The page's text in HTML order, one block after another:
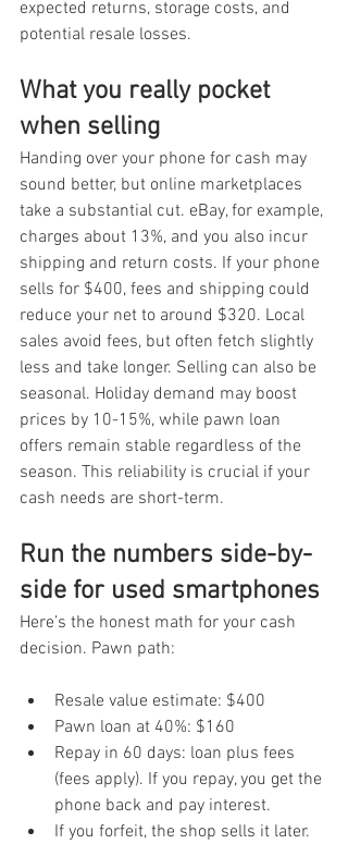
expected returns, storage costs, and
potential resale losses.
What you really pocket
when selling
Handing over your phone for cash may
sound better, but online marketplaces
take a substantial cut. eBay, for example,
charges about 13%, and you also incur
shipping and return costs. If your phone
sells for $400, fees and shipping could
reduce your net to around $320. Local
sales avoid fees, but often fetch slightly
less and take longer. Selling can also be
seasonal. Holiday demand may boost
prices by 10-15%, while pawn loan
offers remain stable regardless of the
season. This reliability is crucial if your
cash needs are short-term.
Run the numbers side-by-
side for used smartphones
Here’s the honest math for your cash
decision. Pawn path:
Resale value estimate: $400
Pawn loan at 40%: $160
Repay in 60 days: loan plus fees
(fees apply). If you repay, you get the
phone back and pay interest.
If you forfeit, the shop sells it later.